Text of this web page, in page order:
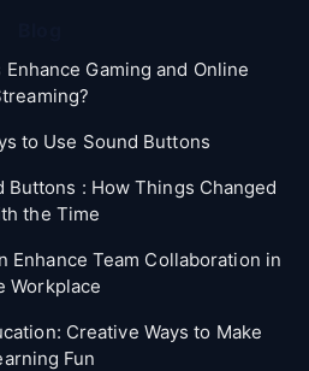
Gaming and Online
to Use Sound Buttons
: How Things Changed
the Time
Enhance Team Collaboration in
Workplace
Creative Ways to Make
Fun